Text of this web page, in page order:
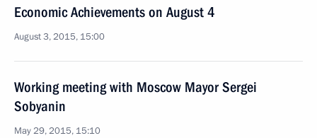
Economic Achievements on August 4
August 3, 2015, 15:00
Working meeting with Moscow Mayor Sergei
Sobyanin
May 29, 2015, 15:10